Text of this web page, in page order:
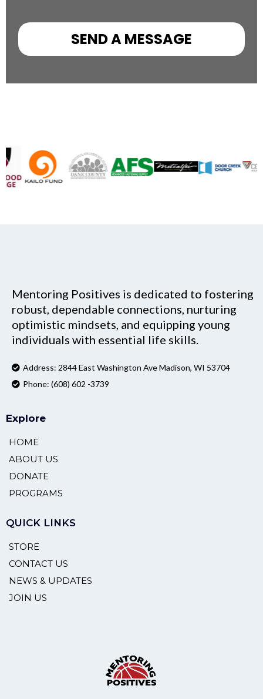
SEND A MESSAGE
Mentoring Positives is dedicated to fostering
robust, dependable connections, nurturing
optimistic mindsets, and equipping young
individuals with essential life skills.
Address: 2844 East Washington Ave Madison, WI 53704
Phone: (608) 602 -3739
Explore
HOME
ABOUT US
DONATE
PROGRAMS
QUICK LINKS
STORE
CONTACT US
NEWS & UPDATES
JOIN US